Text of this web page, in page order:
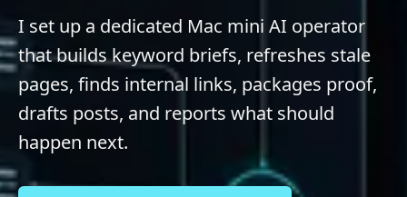
I set up a dedicated Mac mini AI operator
that builds keyword briefs, refreshes stale
pages, finds internal links, packages proof,
drafts posts, and reports what should
happen next.